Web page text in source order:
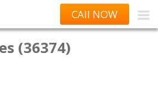
CAll NOW
(36374)